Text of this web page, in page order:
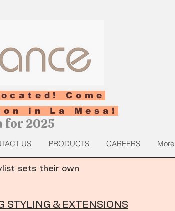
Come
in La Mesa!
for 2025
US PRODUCTS CAREERS More
sets their own
STYLING & EXTENSIONS